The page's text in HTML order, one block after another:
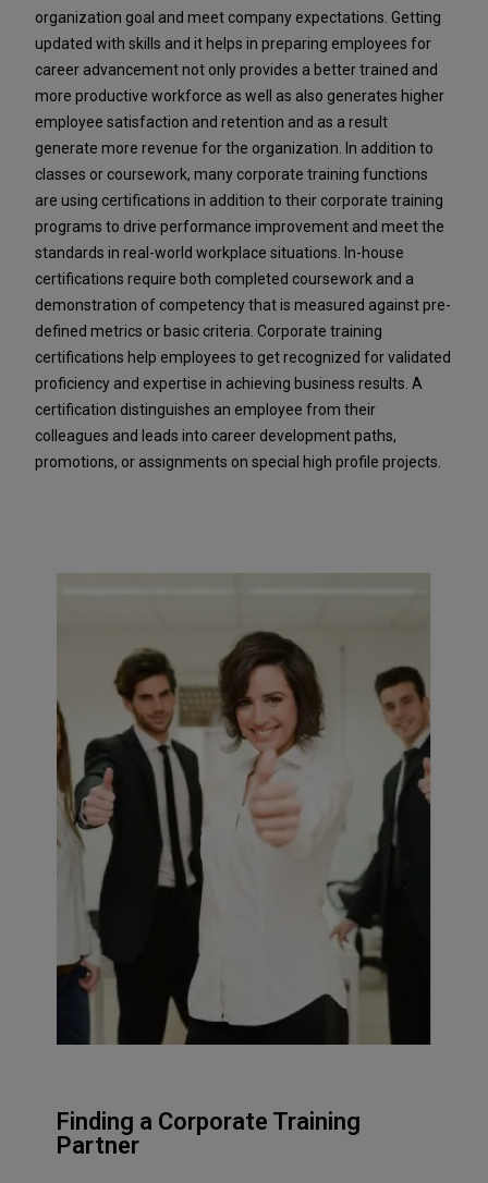
organization goal and meet company expectations. Getting
updated with skills and it helps in preparing employees for
career advancement not only provides a better trained and
more productive workforce as well as also generates higher
employee satisfaction and retention and as a result
generate more revenue for the organization. In addition to
classes or coursework, many corporate training functions
are using certifications in addition to their corporate training
programs to drive performance improvement and meet the
standards in real-world workplace situations. In-house
certifications require both completed coursework and a
demonstration of competency that is measured against pre-
defined metrics or basic criteria. Corporate training
certifications help employees to get recognized for validated
proficiency and expertise in achieving business results. A
certification distinguishes an employee from their
colleagues and leads into career development paths,
promotions, or assignments on special high profile projects.
Finding a Corporate Training
Partner